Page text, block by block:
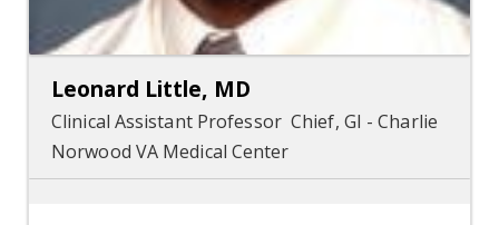
Leonard Little, MD
Clinical Assistant Professor Chief, GI - Charlie
Norwood VA Medical Center